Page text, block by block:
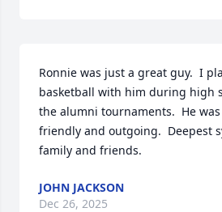
Ronnie was just a great guy.  I
basketball with him during high
the alumni tournaments.  He
friendly and outgoing.  Deepest
family and friends.
JOHN JACKSON
Dec 26, 2025